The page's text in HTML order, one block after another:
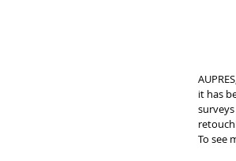
it has
To see